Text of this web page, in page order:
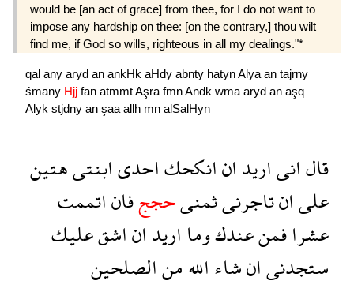
would be [an act of grace] from thee, for I do not want to
impose any hardship on thee: [on the contrary,] thou wilt
find me, if God so wills, righteous in all my dealings."*
qal any aryd an ankHk aHdy abnty hatynAlya an tajrny
śmany Hjj fan atmmtAşra fmnAndk wma aryd an aşq
Alyk stjdny an şaa allh mn alSalHyn
قالانىاريدانانكحكاحدىابنتىهتين
علىانتاجرنىثمنىحججفاناتممت
عشرافمنعندكومااريداناشقعليك
ستجدنىانشاءاللهمنالصلحين